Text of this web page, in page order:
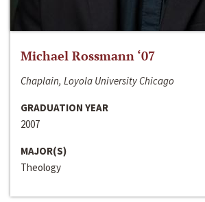
Michael Rossmann ‘07
Chaplain, Loyola University Chicago
GRADUATION YEAR
2007
MAJOR(S)
Theology